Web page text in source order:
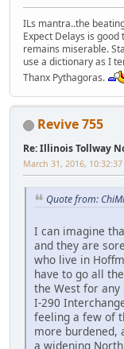
ILs mantra..the
Expect Delays is
remains miserable.
use a dictionary as I
Thanx Pythagoras.
Revive 755
Re: Illinois Tollway
March 31, 2016,
Quote from:
I can imagine
and they are
who live in
have to go all
the West for
I-290
feeling a few of
more burdened,
a widening